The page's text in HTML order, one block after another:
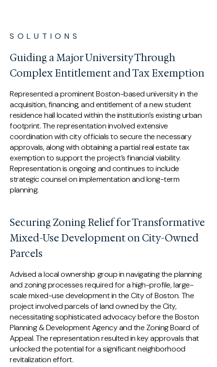
SOLUTIONS
Guiding a Major University Through
Complex Entitlement and Tax Exemption
Represented a prominent Boston-based university in the
acquisition, financing, and entitlement of a new student
residence hall located within the institution’s existing urban
footprint. The representation involved extensive
coordination with city officials to secure the necessary
approvals, along with obtaining a partial real estate tax
exemption to support the project’s financial viability.
Representation is ongoing and continues to include
strategic counsel on implementation and long-term
planning.
Securing Zoning Relief for Transformative
Mixed-Use Development on City-Owned
Parcels
Advised a local ownership group in navigating the planning
and zoning processes required for a high-profile, large-
scale mixed-use development in the City of Boston. The
project involved parcels of land owned by the City,
necessitating sophisticated advocacy before the Boston
Planning & Development Agency and the Zoning Board of
Appeal. The representation resulted in key approvals that
unlocked the potential for a significant neighborhood
revitalization effort.